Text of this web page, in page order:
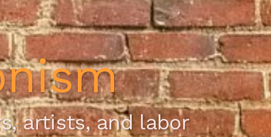
artists, and labor